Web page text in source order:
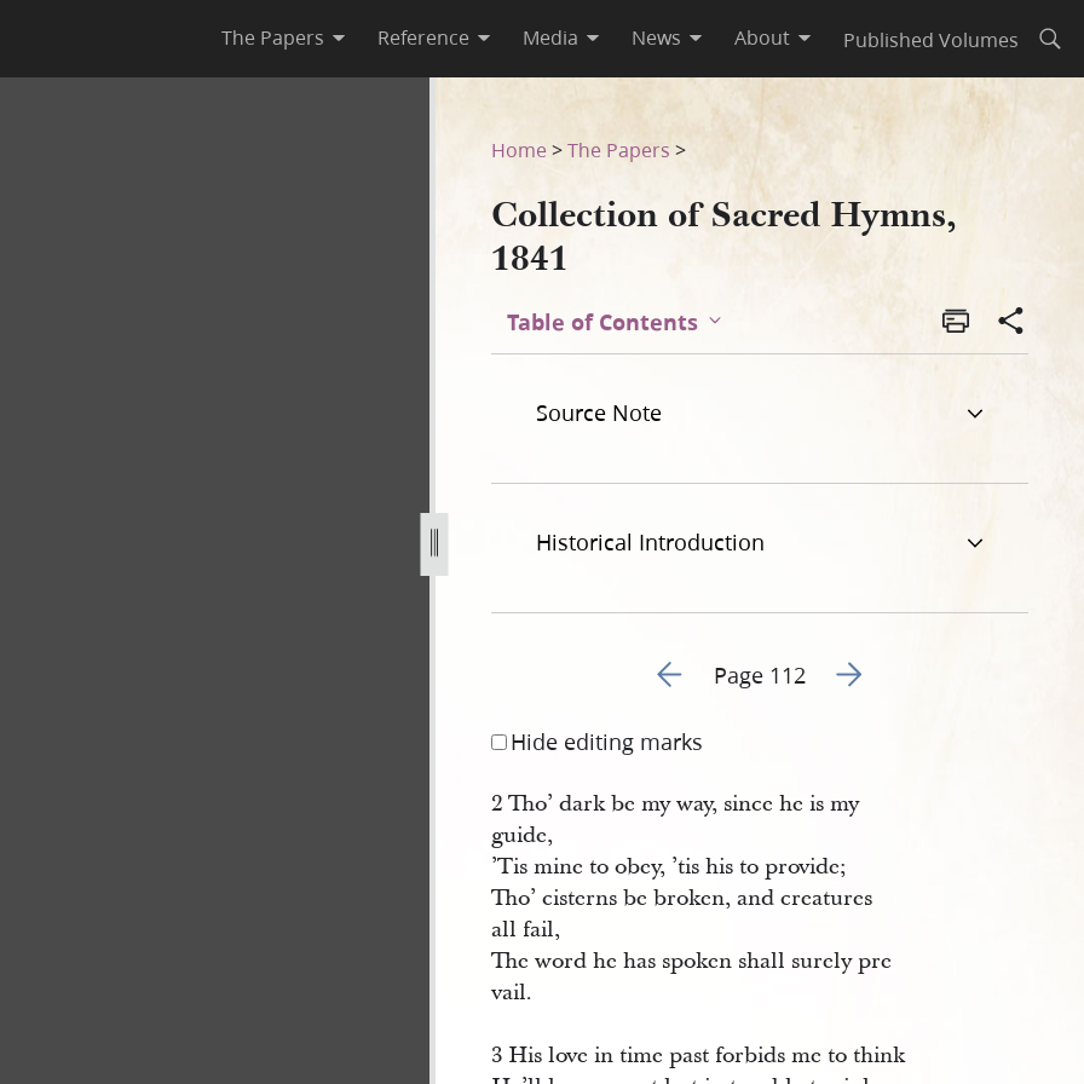
The Papers Reference Media News About Published Volumes
Home >The Papers >
Collection of Sacred Hymns,
1841
Table of Contents
Source Note
Historical Introduction
Go to previous page 113
Page 112 Go to next page 115
Hide editing marks
2 Tho’ dark be my way, since he is my
guide,
’Tis mine to obey, ’tis his to provide;
Tho’ cisterns be broken, and creatures
all fail,
The word he has spoken shall surely pre
vail.
3 His love in time past forbids me to think